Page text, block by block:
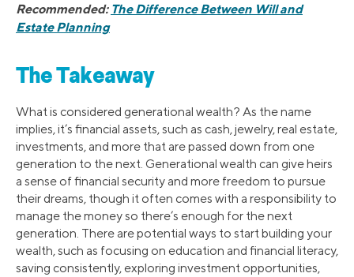
Recommended: The Difference Between Will and
Estate Planning
The Takeaway
What is considered generational wealth? As the name
implies, it’s financial assets, such as cash, jewelry, real estate,
investments, and more that are passed down from one
generation to the next. Generational wealth can give heirs
a sense of financial security and more freedom to pursue
their dreams, though it often comes with a responsibility to
manage the money so there’s enough for the next
generation. There are potential ways to start building your
wealth, such as focusing on education and financial literacy,
saving consistently, exploring investment opportunities,